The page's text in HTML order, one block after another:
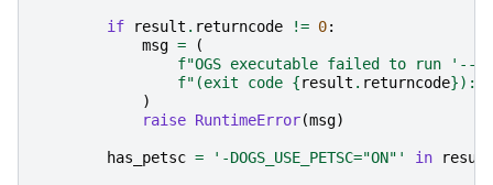
if result . returncode != 0:
msg =
(
f"OGS executable failed to run '--
f"(exit code {result . returncode}):
)
raise RuntimeError(msg)
has_petsc = '-DOGS_USE_PETSC="ON"' in result